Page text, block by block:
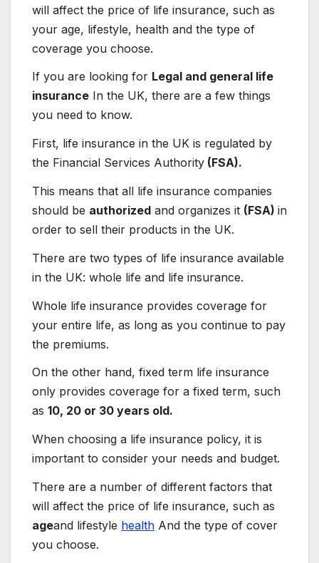
will affect the price of life insurance, such as
your age, lifestyle, health and the type of
coverage you choose.
If you are looking for Legal and general life
insurance In the UK, there are a few things
you need to know.
First, life insurance in the UK is regulated by
the Financial Services Authority (FSA).
This means that all life insurance companies
should be authorized and organizes it (FSA) in
order to sell their products in the UK.
There are two types of life insurance available
in the UK: whole life and life insurance.
Whole life insurance provides coverage for
your entire life, as long as you continue to pay
the premiums.
On the other hand, fixed term life insurance
only provides coverage for a fixed term, such
as 10, 20 or 30 years old.
When choosing a life insurance policy, it is
important to consider your needs and budget.
There are a number of different factors that
will affect the price of life insurance, such as
ageand lifestyle health And the type of cover
you choose.